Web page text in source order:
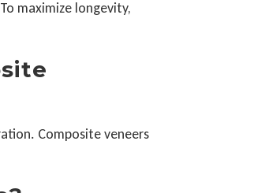
maximize longevity,
Composite veneers